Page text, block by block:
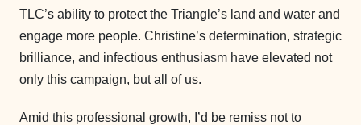
TLC’s ability to protect the Triangle’s land and water and
engage more people. Christine’s determination, strategic
brilliance, and infectious enthusiasm have elevated not
only this campaign, but all of us.
Amid this professional growth, I’d be remiss not to